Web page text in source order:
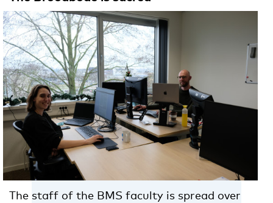
The staff of the BMS faculty is spread over